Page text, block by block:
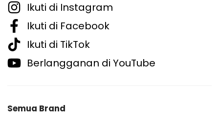
Ikuti di Instagram
Ikuti di Facebook
Ikuti di TikTok
Berlangganan di YouTube
Semua Brand